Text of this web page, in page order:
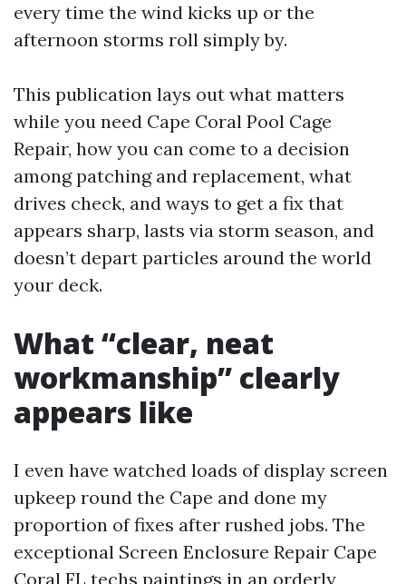
every time the wind kicks up or the
afternoon storms roll simply by.
This publication lays out what matters
while you need Cape Coral Pool Cage
Repair, how you can come to a decision
among patching and replacement, what
drives check, and ways to get a fix that
appears sharp, lasts via storm season, and
doesn’t depart particles around the world
your deck.
What “clear, neat
workmanship” clearly
appears like
I even have watched loads of display screen
upkeep round the Cape and done my
proportion of fixes after rushed jobs. The
exceptional Screen Enclosure Repair Cape
Coral FL techs paintings in an orderly